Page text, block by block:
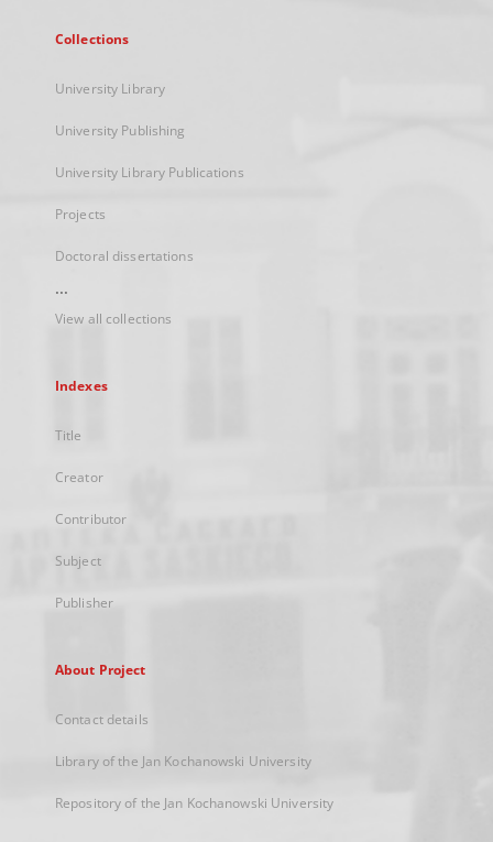
Collections
University Library
University Publishing
University Library Publications
Projects
Doctoral dissertations
...
View all collections
Indexes
Title
Creator
Contributor
Subject
Publisher
About Project
Contact details
Library of the Jan Kochanowski University
Repository of the Jan Kochanowski University